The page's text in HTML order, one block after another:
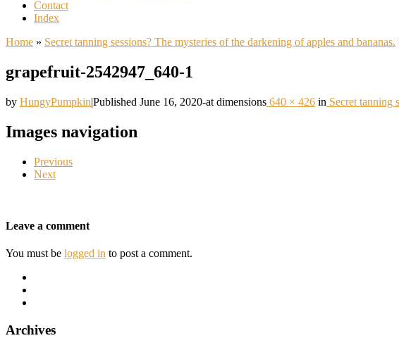
Contact
Index
Home » Secret tanning sessions? The mysteries of the darkening of apples and bananas.
grapefruit-2542947_640-1
by HungyPumpkin|Published June 16, 2020-at dimensions 640 × 426 in Secret tanning
Images navigation
Previous
Next
Leave a comment
You must be logged in to post a comment.
Archives